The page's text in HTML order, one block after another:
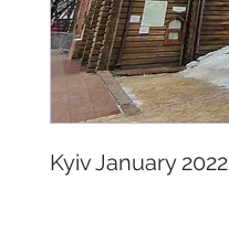
Kyiv January 2022